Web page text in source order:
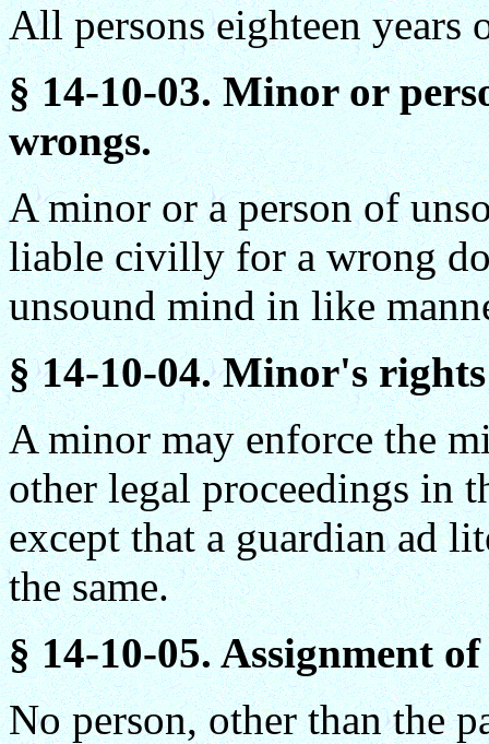
All persons eighteen years
§ 14-10-03. Minor or
wrongs.
A minor or a person of
liable civilly for a wrong
unsound mind in like
§14-10-04. Minor's
A minor may enforce the
other legal proceedings in
except that a guardian ad
the same.
§ 14-10-05. Assignment
No person, other than the